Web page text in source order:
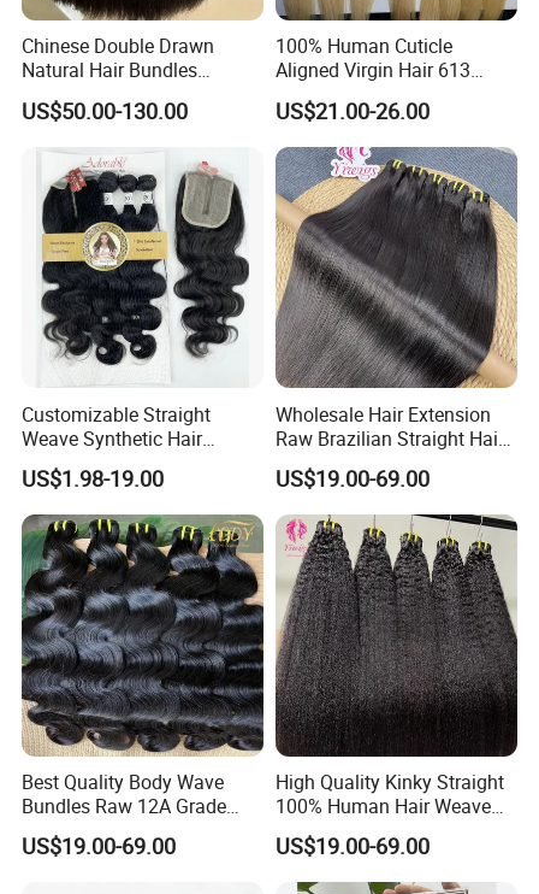
Chinese Double Drawn
Natural Hair Bundles
Vietnamese Hair Extension
Wholesale Raw Virgin
Weave Human Hair
US$50.00-130.00
100% Human Cuticle
Aligned Virgin Hair 613
Virgin Hair Bundles
US$21.00-26.00
Customizable Straight
Weave Synthetic Hair
Extensions - Easy to Use
US$1.98-19.00
Wholesale Hair Extension
Raw Brazilian Straight Hair
Bundles 100% Unprocessed
Virgin Cuticle Aligned
Brazilian Human Hair
US$19.00-69.00
Best Quality Body Wave
Bundles Raw 12A Grade
Cuticle Aligned Hair
Extension Vietnamese Hair
US$19.00-69.00
High Quality Kinky Straight
100% Human Hair Weave
Bundles Thick End 12A
Virgin Vietnamese Yaki
Natural Hair Extensions
US$19.00-69.00